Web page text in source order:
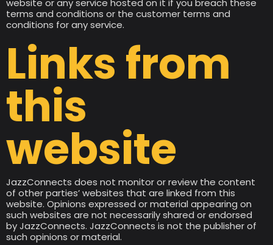
website or any service hosted on it if you breach these
terms and conditions or the customer terms and
conditions for any service.
Links from
this
website
JazzConnects does not monitor or review the content
of other parties’ websites that are linked from this
website. Opinions expressed or material appearing on
such websites are not necessarily shared or endorsed
by JazzConnects. JazzConnects is not the publisher of
such opinions or material.